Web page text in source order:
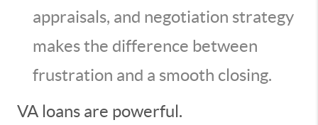
appraisals, and negotiation strategy
makes the difference between
frustration and a smooth closing.
VA loans are powerful.